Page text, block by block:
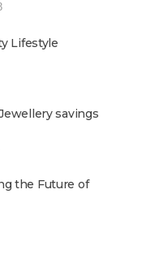
Lifestyle
savings
the Future of